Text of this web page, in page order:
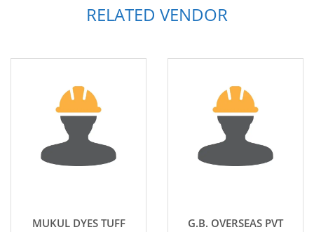
RELATED VENDOR
MUKUL DYES TUFF
G.B. OVERSEAS PVT